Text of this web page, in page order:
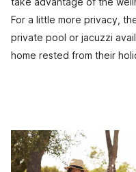
For a little more privacy,
private pool or jacuzzi
home rested from their